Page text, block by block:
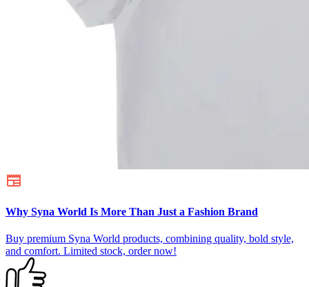
Why Syna World Is More Than Just a Fashion Brand
Buy premium Syna World products, combining quality, bold style,
and comfort. Limited stock, order now!